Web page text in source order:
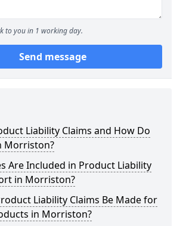
to you in 1 working day.
Send message
Liability Claims and How Do
Morriston?
Are Included in Product Liability
in Morriston?
Liability Claims Be Made for
in Morriston?